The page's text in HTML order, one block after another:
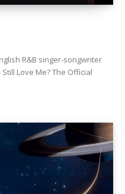
R&B singer-songwriter
Me? The Official